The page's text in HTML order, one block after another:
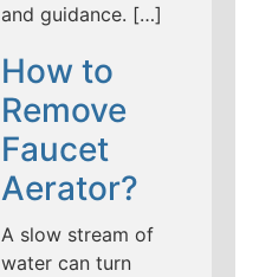
and guidance. […]
How to
Remove
Faucet
Aerator?
A slow stream of
water can turn